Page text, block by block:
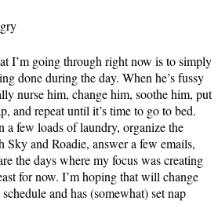
I’m going through right now is to simply
done during the day. When he’s fussy
nurse him, change him, soothe him, put
and repeat until it’s time to go to bed.
a few loads of laundry, organize the
and Roadie, answer a few emails,
the days where my focus was creating
for now. I’m hoping that will change
and has (somewhat) set nap